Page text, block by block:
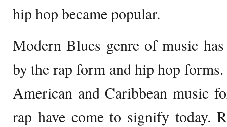
hip hop became popular.
Modern Blues genre of music
by the rap form and hip hop
American and Caribbean music
rap have come to signify today.